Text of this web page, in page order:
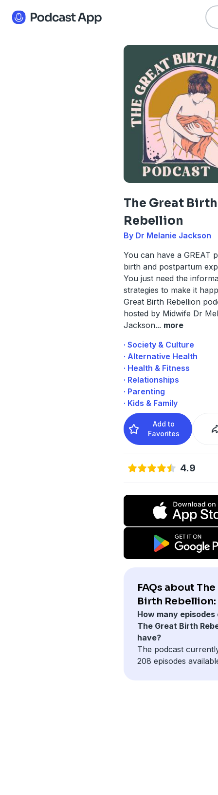
The Great Birth
Rebellion
By Dr Melanie Jackson
You can have a GREAT
birth and postpartum
You just need the
strategies to make it
Great Birth Rebellion
hosted by Midwife Dr
Jackson... more
· Society & Culture
· Alternative Health
· Health & Fitness
· Relationships
· Parenting
· Kids & Family
Add to
Favorites
4.9
FAQs about
Birth Rebellion:
How many episodes
The Great Birth
have?
The podcast
208 episodes